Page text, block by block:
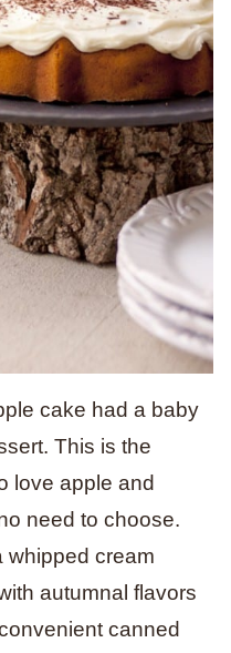
cake had a baby
This is the
love apple and
need to choose.
whipped cream
autumnal flavors
canned